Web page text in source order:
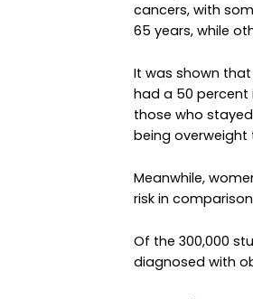
cancers, with
65 years, while
It was shown
had a 50
those who
being overweight
Meanwhile,
risk in
Of the 300,000
diagnosed with